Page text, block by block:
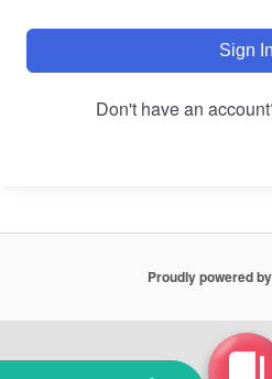
Sign In
Don't have an
Proudly powered